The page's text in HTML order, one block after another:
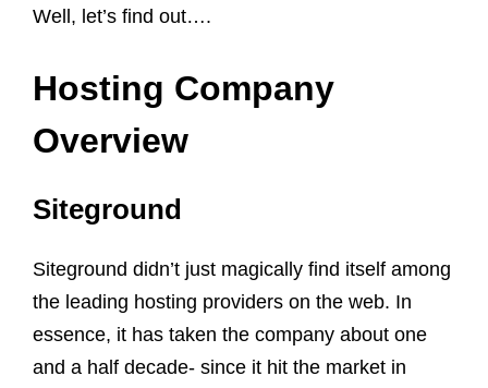
Well, let’s find out….
Hosting Company
Overview
Siteground
Siteground didn’t just magically find itself among
the leading hosting providers on the web. In
essence, it has taken the company about one
and a half decade- since it hit the market in